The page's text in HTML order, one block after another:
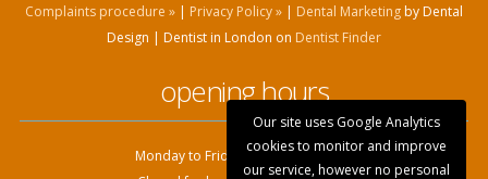
Complaints procedure »| Privacy Policy »| Dental Marketingby Dental
Design | Dentist in London on Dentist Finder
opening hours
Monday to Friday: 9:00am - 6.00pm
Our site uses Google Analytics
cookies to monitor and improve
our service, however no personal